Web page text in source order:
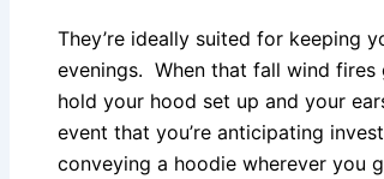
They’re ideally suited for keeping
evenings. When that fall wind fires
hold your hood set up and your
event that you’re anticipating
conveying a hoodie wherever you